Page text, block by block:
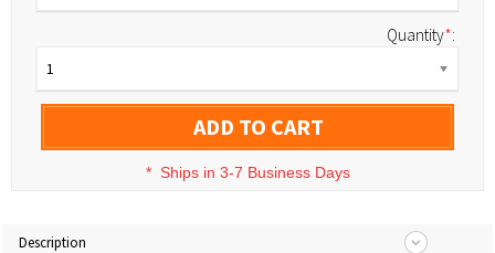
Quantity*:
1
ADD TO CART
* Ships in 3-7 Business Days
Description